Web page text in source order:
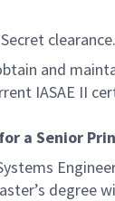
clearance.
and
IASAE II
a Senior
degree